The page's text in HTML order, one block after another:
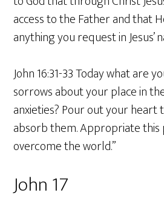
access to the Father and that
anything you request in Jesus’
John 16:31-33 Today what are
sorrows about your place in
anxieties? Pour out your heart
absorb them. Appropriate this
overcome the world.”
John 17